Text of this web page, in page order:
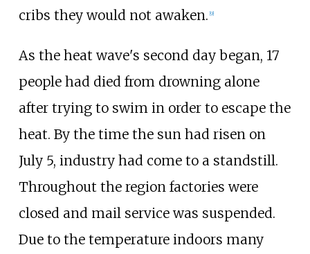
cribs they would not awaken. 9]
As the heat wave's second day began, 17
people had died from drowning alone
after trying to swim in order to escape the
heat. By the time the sun had risen on
July 5, industry had come to a standstill.
Throughout the region factories were
closed and mail service was suspended.
Due to the temperature indoors many